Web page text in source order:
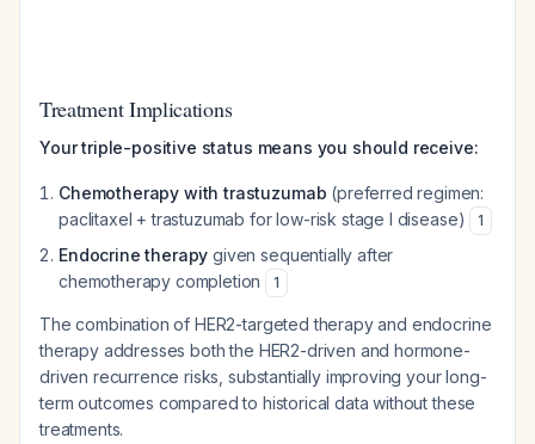
Treatment Implications
Your triple-positive status means you should receive:
Chemotherapy with trastuzumab (preferred regimen:
paclitaxel + trastuzumab for low-risk stage I disease)
1
Endocrine therapy given sequentially after
chemotherapy completion
1
The combination of HER2-targeted therapy and endocrine
therapy addresses both the HER2-driven and hormone-
driven recurrence risks, substantially improving your long-
term outcomes compared to historical data without these
treatments.